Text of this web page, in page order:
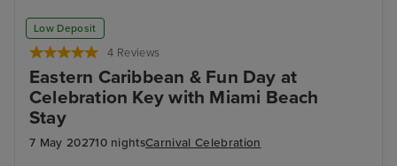
Low Deposit
4 Reviews
Eastern Caribbean & Fun Day at
Celebration Key with Miami Beach
Stay
7 May 202710 nightsCarnival Celebration